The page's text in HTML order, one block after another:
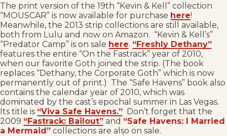
The print version of the 19th “Kevin & Kell” collection
“MOUSCAR” is now available for purchase here!
Meanwhile, the 2013 strip collections are still available,
both from Lulu and now on Amazon. “Kevin & Kell’s”
“Predator Camp” is on sale here. “Freshly Dethany”
features the entire “On the Fastrack” year of 2010,
when our favorite Goth joined the strip. (The book
replaces “Dethany, the Corporate Goth” which is now
permanently out of print.) The “Safe Havens” book also
contains the calendar year of 2010, which was
dominated by the cast’s epochal summer in Las Vegas.
Its title is “Viva Safe Havens.” Don’t forget that the
2009 “Fastrack: Bailout” and “Safe Havens: I Married
a Mermaid” collections are also on sale.